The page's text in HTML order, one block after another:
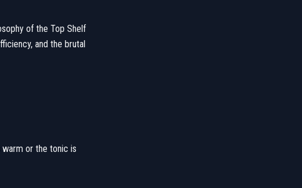
of the Top Shelf
and the brutal
warm or the tonic is